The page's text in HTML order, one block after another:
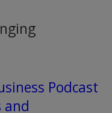
Podcast
and